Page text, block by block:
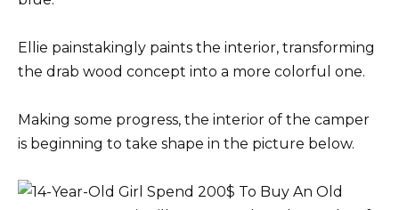
Ellie painstakingly paints the interior, transforming
the drab wood concept into a more colorful one.
Making some progress, the interior of the camper
is beginning to take shape in the picture below.